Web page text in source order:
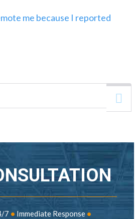
7 • Immediate Response •